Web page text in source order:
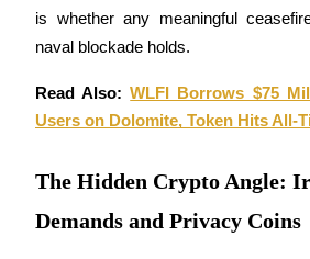
BTR Lockups
Exclusive investments for BTR
is whether any meaningful
naval blockade holds.
Read Also: WLFI Borrows $75
Users on Dolomite, Token Hits All-
The Hidden Crypto Angle:
Demands and Privacy Coins